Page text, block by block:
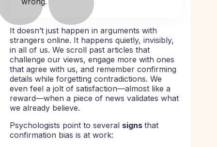
It doesn’t just happen in arguments with
strangers online. It happens quietly, invisibly,
in all of us. We scroll past articles that
challenge our views, engage more with ones
that agree with us, and remember confirming
details while forgetting contradictions. We
even feel a jolt of satisfaction—almost like a
reward—when a piece of news validates what
we already believe.
Psychologists point to several signs that
confirmation bias is at work: